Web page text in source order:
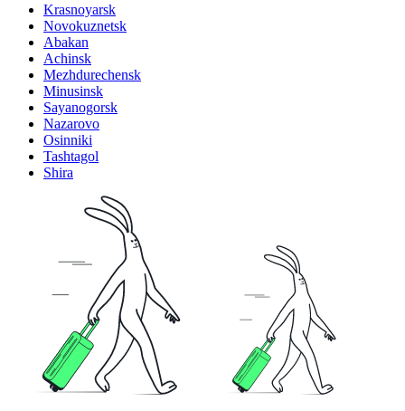
Krasnoyarsk
Novokuznetsk
Abakan
Achinsk
Mezhdurechensk
Minusinsk
Sayanogorsk
Nazarovo
Osinniki
Tashtagol
Shira